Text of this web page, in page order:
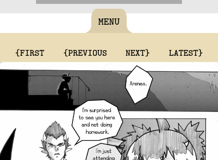
MENU
{FIRST {PREVIOUS NEXT} LATEST}